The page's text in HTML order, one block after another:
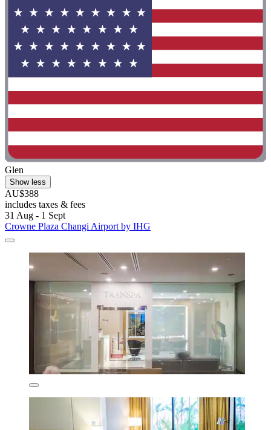
Glen
Show less
AU$388
includes taxes & fees
31 Aug - 1 Sept
Crowne Plaza Changi Airport by IHG